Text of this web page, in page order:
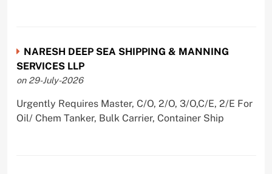
NARESH DEEP SEA SHIPPING & MANNING
SERVICES LLP
on 29-July-2026
Urgently Requires Master, C/O, 2/O, 3/O,C/E, 2/E For
Oil/ Chem Tanker, Bulk Carrier, Container Ship